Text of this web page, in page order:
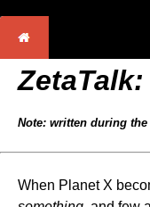
Note: written during the
When Planet X